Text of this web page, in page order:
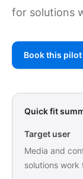
for solutions
Book this pilot
Quick fit
Target user
Media and
solutions